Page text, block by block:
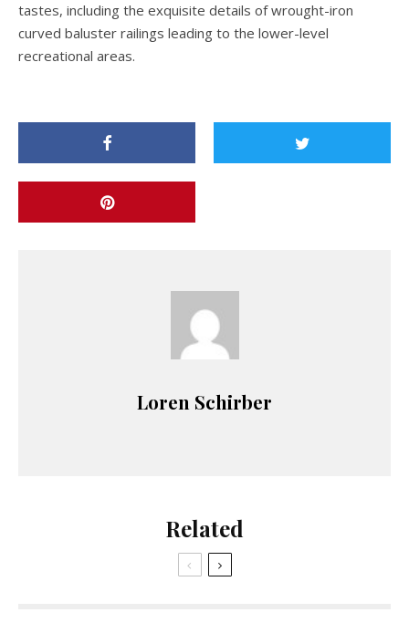
tastes, including the exquisite details of wrought-iron
curved baluster railings leading to the lower-level
recreational areas.
Loren Schirber
Related